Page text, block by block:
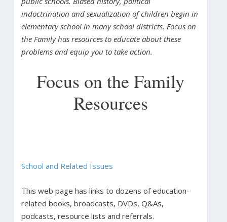
indoctrination and sexualization of children begin in
elementary school in many school districts. Focus on
the Family has resources to educate about these
problems and equip you to take action.
Focus on the Family
Resources
School and Related Issues
This web page has links to dozens of education-
related books, broadcasts, DVDs, Q&As,
podcasts, resource lists and referrals.